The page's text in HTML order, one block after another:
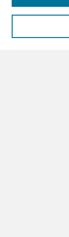
Enter search terms: